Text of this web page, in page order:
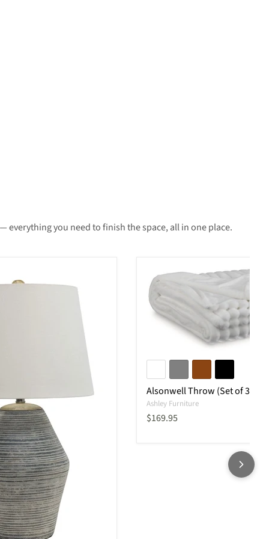
you need to finish the space, all in one place.
Alsonwell Throw (Set of 3)
Ashley Furniture
Current price
$169.95